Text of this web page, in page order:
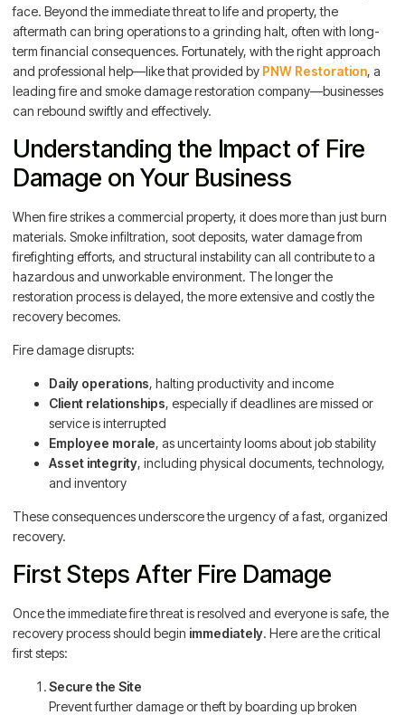
face. Beyond the immediate threat to life and property, the
aftermath can bring operations to a grinding halt, often with long-
term financial consequences. Fortunately, with the right approach
and professional help—like that provided by PNW Restoration, a
leading fire and smoke damage restoration company—businesses
can rebound swiftly and effectively.
Understanding the Impact of Fire
Damage on Your Business
When fire strikes a commercial property, it does more than just burn
materials. Smoke infiltration, soot deposits, water damage from
firefighting efforts, and structural instability can all contribute to a
hazardous and unworkable environment. The longer the
restoration process is delayed, the more extensive and costly the
recovery becomes.
Fire damage disrupts:
Daily operations, halting productivity and income
Client relationships, especially if deadlines are missed or
service is interrupted
Employee morale, as uncertainty looms about job stability
Asset integrity, including physical documents, technology,
and inventory
These consequences underscore the urgency of a fast, organized
recovery.
First Steps After Fire Damage
Once the immediate fire threat is resolved and everyone is safe, the
recovery process should begin immediately. Here are the critical
first steps:
Secure the Site
Prevent further damage or theft by boarding up broken